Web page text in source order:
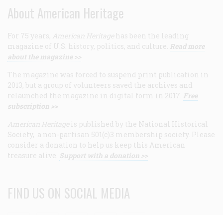
About American Heritage
For 75 years, American Heritage has been the leading
magazine of U.S. history, politics, and culture. Read more
about the magazine >>
The magazine was forced to suspend print publication in
2013, but a group of volunteers saved the archives and
relaunched the magazine in digital form in 2017. Free
subscription >>
American Heritage is published by the National Historical
Society, a non-partisan 501(c)3 membership society. Please
consider a donation to help us keep this American
treasure alive. Support with a donation >>
FIND US ON SOCIAL MEDIA